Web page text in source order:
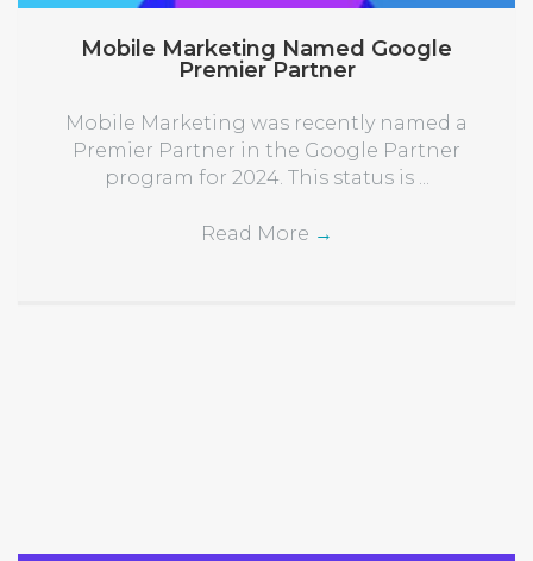
Mobile Marketing Named Google
Premier Partner
Mobile Marketing was recently named a
Premier Partner in the Google Partner
program for 2024. This status is ...
Read More →